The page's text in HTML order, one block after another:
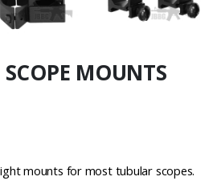
MOUNTS
mounts for most tubular scopes.